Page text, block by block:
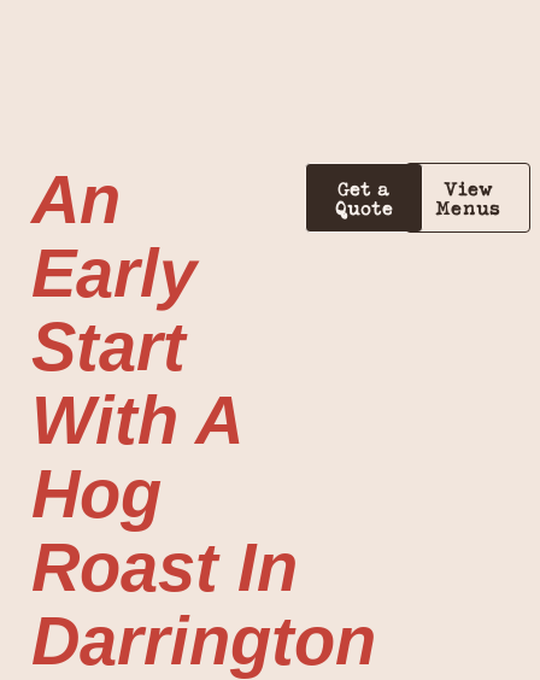
An
Early
Start
With A
Hog
Roast In
Darrington
Get a
Quote
View
Menus